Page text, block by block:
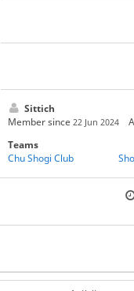
Sittich
Member since 22 Jun 2024
Teams
Chu Shogi Club